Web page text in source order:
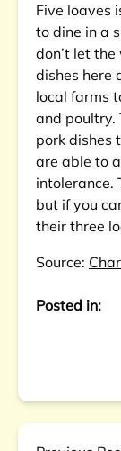
Five loaves
to dine in a
don’t let
dishes here
local farms
and poultry.
pork dishes
are able to
intolerance.
but if you
their three
Source:
Posted in: